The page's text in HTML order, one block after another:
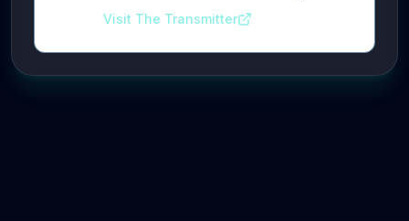
Visit The Transmitter